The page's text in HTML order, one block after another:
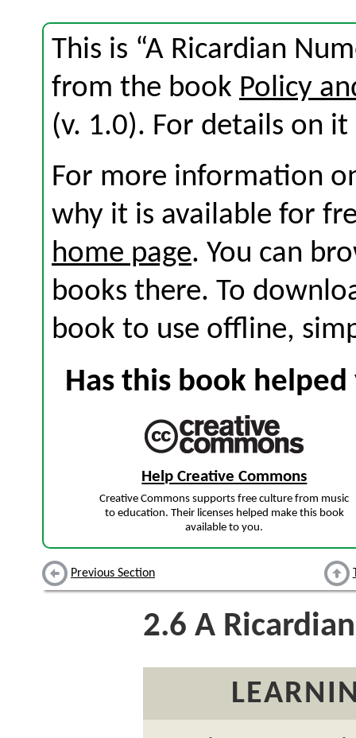
This is “A Ricardian
from the book Policy
(v. 1.0). For details on
For more information
why it is available for
home page. You can
books there. To
book to use offline,
Has this book
Help Creative Commons
Creative Commons supports free culture from music
to education. Their licenses helped make this book
available to you.
Previous Section
2.6 A